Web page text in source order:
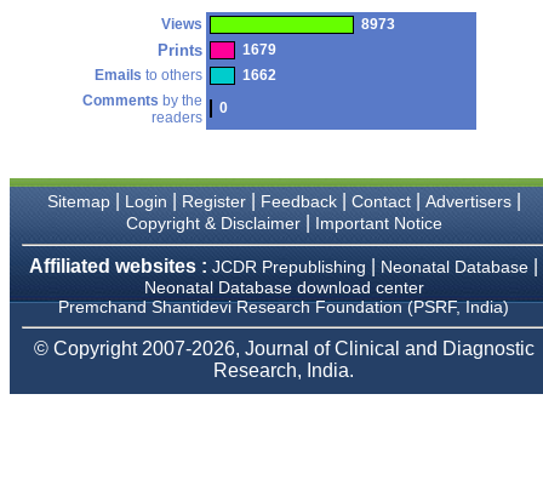
I wish all success to your
journal and look forward to
sending you any suitable
similar article in future"
Professor & Head,
Department of
Believers Church Medical
College,
Thiruvalla, Kerala
On Sep 2018
Views 8973
Prints
1679
Emails to others
1662
Comments by the
readers
0
Sitemap| Login Register| Feedback| Contact| Advertisers|
Copyright & Disclaimer| Important Notice
Affiliated websites : JCDR Prepublishing Neonatal Database
Neonatal Database download center
Premchand Shantidevi Research Foundation (PSRF, India)
© Copyright 2007-2026, Journal of Clinical and Diagnostic
Research, India.